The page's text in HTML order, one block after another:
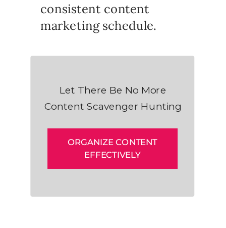
consistent content
marketing schedule.
Let There Be No More
Content Scavenger Hunting
ORGANIZE CONTENT
EFFECTIVELY